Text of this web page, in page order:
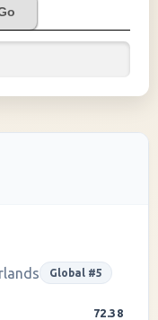
Global #5
72.38